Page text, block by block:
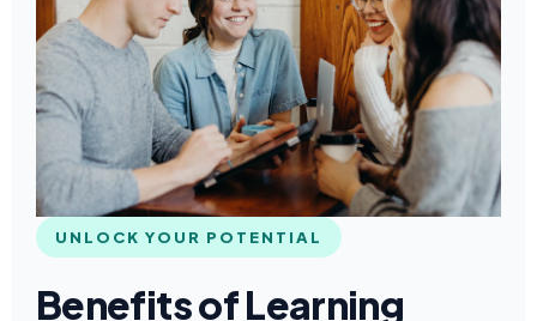
UNLOCK YOUR POTENTIAL
Benefits of Learning